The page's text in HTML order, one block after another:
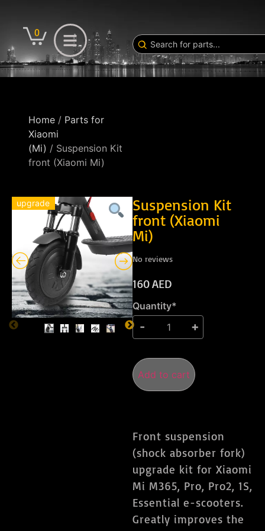
0
Home / Parts for
Xiaomi
(Mi) / Suspension Kit
front (Xiaomi Mi)
upgrade
Suspension Kit
front (Xiaomi
Mi)
No reviews
160AED
Quantity*
Add to cart
Front suspension
(shock absorber fork)
upgrade kit for Xiaomi
Mi M365, Pro, Pro2, 1S,
Essential e-scooters.
Greatly improves the